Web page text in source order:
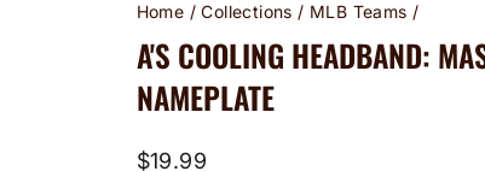
Home / Collections / MLB Teams /
A'S COOLING HEADBAND:
NAMEPLATE
Regular
$19.99